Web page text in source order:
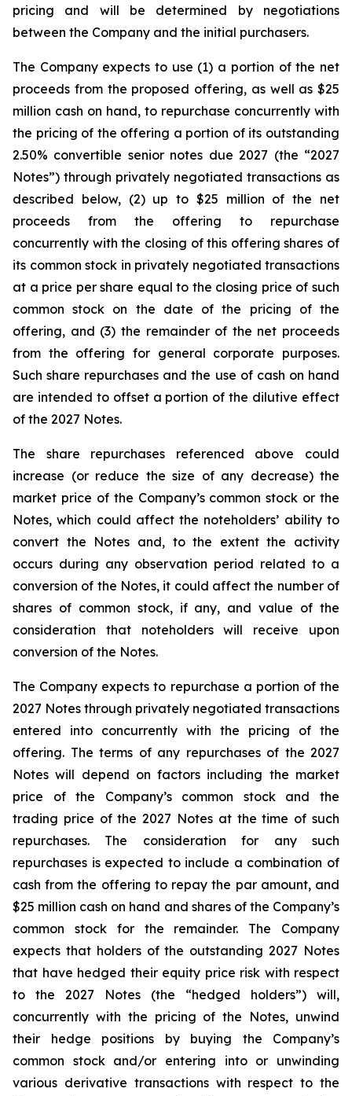
pricing and will be determined by negotiations
between the Company and the initial purchasers.
The Company expects to use (1) a portion of the net
proceeds from the proposed offering, as well as $25
million cash on hand, to repurchase concurrently with
the pricing of the offering a portion of its outstanding
2.50% convertible senior notes due 2027 (the “2027
Notes”) through privately negotiated transactions as
described below, (2) up to $25 million of the net
proceeds from the offering to repurchase
concurrently with the closing of this offering shares of
its common stock in privately negotiated transactions
at a price per share equal to the closing price of such
common stock on the date of the pricing of the
offering, and (3) the remainder of the net proceeds
from the offering for general corporate purposes.
Such share repurchases and the use of cash on hand
are intended to offset a portion of the dilutive effect
of the 2027 Notes.
The share repurchases referenced above could
increase (or reduce the size of any decrease) the
market price of the Company’s common stock or the
Notes, which could affect the noteholders’ ability to
convert the Notes and, to the extent the activity
occurs during any observation period related to a
conversion of the Notes, it could affect the number of
shares of common stock, if any, and value of the
consideration that noteholders will receive upon
conversion of the Notes.
The Company expects to repurchase a portion of the
2027 Notes through privately negotiated transactions
entered into concurrently with the pricing of the
offering. The terms of any repurchases of the 2027
Notes will depend on factors including the market
price of the Company’s common stock and the
trading price of the 2027 Notes at the time of such
repurchases. The consideration for any such
repurchases is expected to include a combination of
cash from the offering to repay the par amount, and
$25 million cash on hand and shares of the Company’s
common stock for the remainder. The Company
expects that holders of the outstanding 2027 Notes
that have hedged their equity price risk with respect
to the 2027 Notes (the “hedged holders”) will,
concurrently with the pricing of the Notes, unwind
their hedge positions by buying the Company’s
common stock and/or entering into or unwinding
various derivative transactions with respect to the